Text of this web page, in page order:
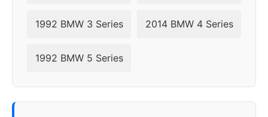
2019 5x112 66.6 25-40
2020 5x112
1992 BMW 3 Series 2014 BMW 4 Series
1992 BMW 5 Series